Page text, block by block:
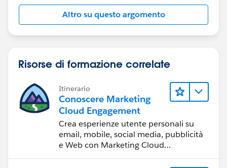
Altro su questo argomento
Risorse di formazione correlate
Itinerario
Conoscere Marketing
Cloud Engagement
Crea esperienze utente personali su
email, mobile, social media, pubblicità
e Web con Marketing Cloud